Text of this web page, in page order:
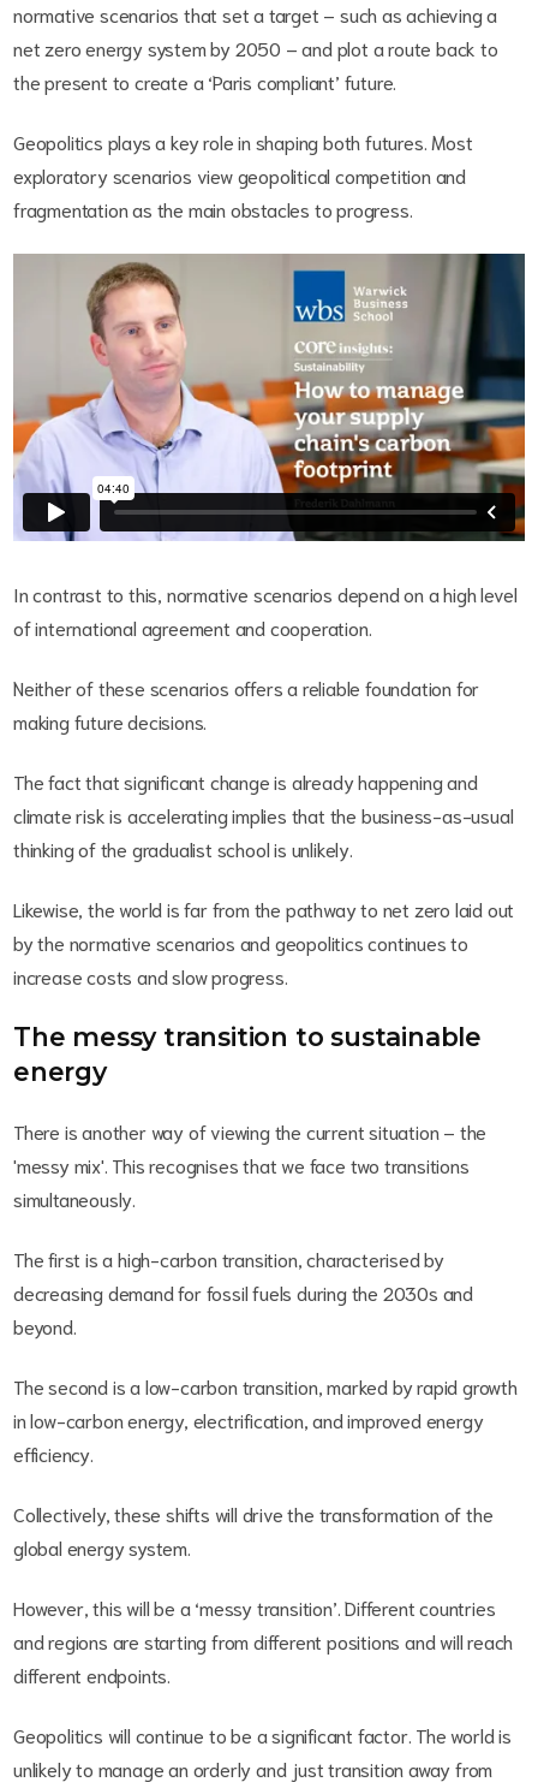
normative scenarios that set a target – such as achieving a
net zero energy system by 2050 – and plot a route back to
the present to create a ‘Paris compliant’ future.
Geopolitics plays a key role in shaping both futures. Most
exploratory scenarios view geopolitical competition and
fragmentation as the main obstacles to progress.
In contrast to this, normative scenarios depend on a high level
of international agreement and cooperation.
Neither of these scenarios offers a reliable foundation for
making future decisions.
The fact that significant change is already happening and
climate risk is accelerating implies that the business-as-usual
thinking of the gradualist school is unlikely.
Likewise, the world is far from the pathway to net zero laid out
by the normative scenarios and geopolitics continues to
increase costs and slow progress.
The messy transition to sustainable
energy
There is another way of viewing the current situation – the
'messy mix'. This recognises that we face two transitions
simultaneously.
The first is a high-carbon transition, characterised by
decreasing demand for fossil fuels during the 2030s and
beyond.
The second is a low-carbon transition, marked by rapid growth
in low-carbon energy, electrification, and improved energy
efficiency.
Collectively, these shifts will drive the transformation of the
global energy system.
However, this will be a ‘messy transition’. Different countries
and regions are starting from different positions and will reach
different endpoints.
Geopolitics will continue to be a significant factor. The world is
unlikely to manage an orderly and just transition away from